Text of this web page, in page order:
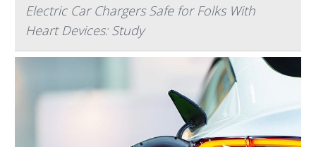
Electric Car Chargers Safe for Folks With
Heart Devices: Study